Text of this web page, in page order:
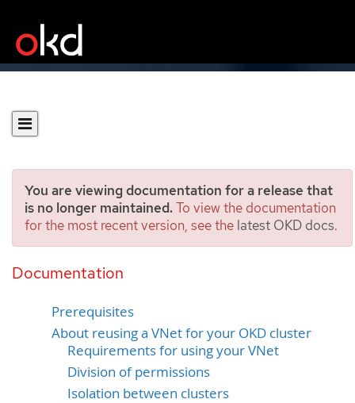
You are viewing documentation for a release that
is no longer maintained.To view the documentation
for the most recent version, see the latest OKD docs.
Documentation
Installing a cluster on Azure
into an existing VNet
Prerequisites
About reusing a VNet for your OKD cluster
Requirements for using your VNet
Division of permissions
Isolation between clusters